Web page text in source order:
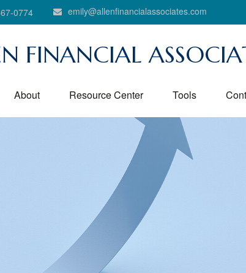
0774 emily@allenfinancialassociates.com
FINANCIAL
About Resource Center Tools